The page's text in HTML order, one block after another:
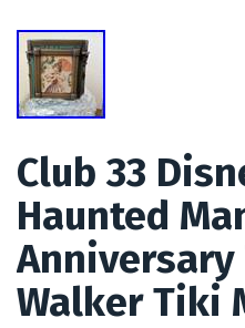
Club 33
Haunted
Walker Tiki